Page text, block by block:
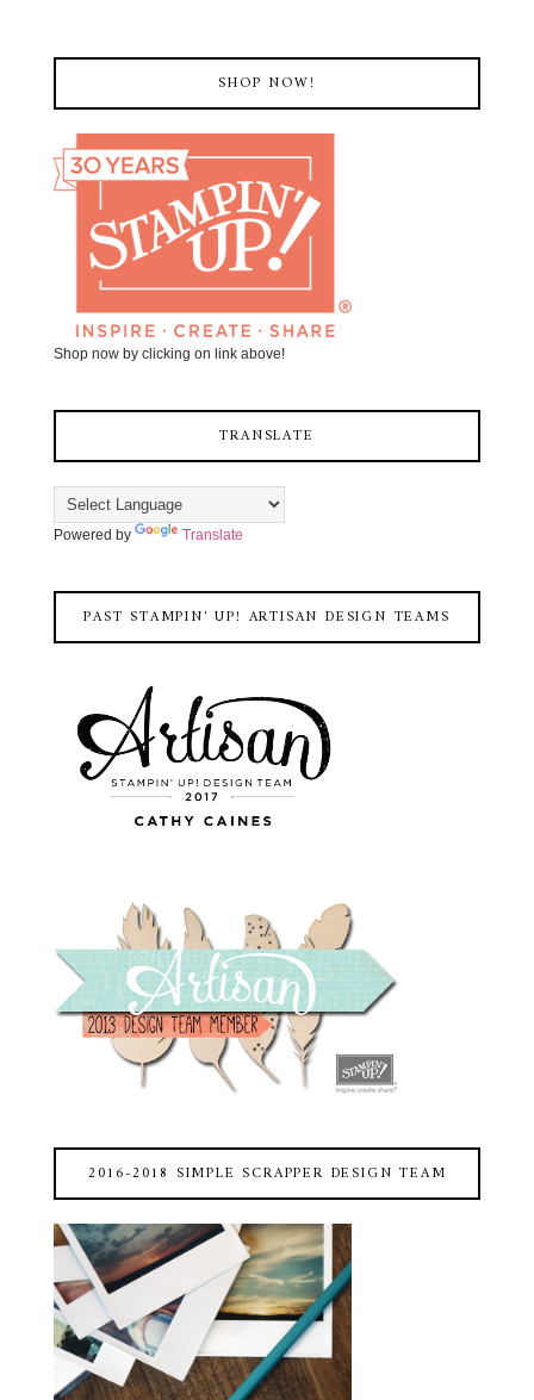
SHOP NOW!
Shop now by clicking on link above!
TRANSLATE
Powered by Translate
PAST STAMPIN' UP! ARTISAN DESIGN TEAMS
2016-2018 SIMPLE SCRAPPER DESIGN TEAM